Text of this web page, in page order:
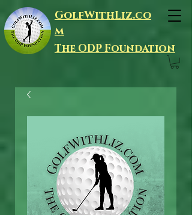
The ODP Foundation
GolfWithLiz.co
m